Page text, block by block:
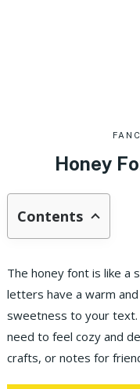
Honey
Contents
The honey font is like a
letters have a warm
sweetness to your
need to feel cozy and
crafts, or notes for